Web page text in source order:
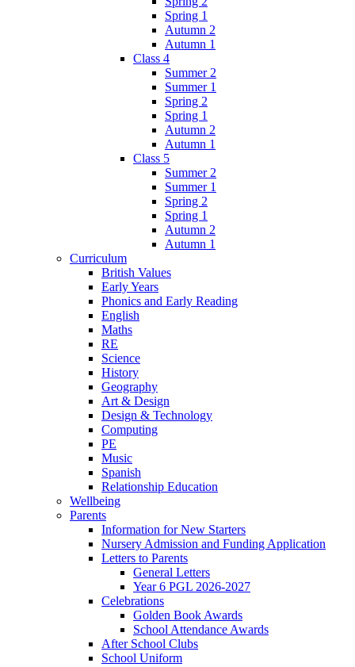
Spring 1
Autumn 2
Autumn 1
Class 4
Summer 2
Summer 1
Spring 2
Spring 1
Autumn 2
Autumn 1
Class 5
Summer 2
Summer 1
Spring 2
Spring 1
Autumn 2
Autumn 1
Curriculum
British Values
Early Years
Phonics and Early Reading
English
Maths
RE
Science
History
Geography
Art & Design
Design & Technology
Computing
PE
Music
Spanish
Relationship Education
Wellbeing
Parents
Information for New Starters
Nursery Admission and Funding Application
Letters to Parents
General Letters
Year 6 PGL 2026-2027
Celebrations
Golden Book Awards
School Attendance Awards
After School Clubs
School Uniform